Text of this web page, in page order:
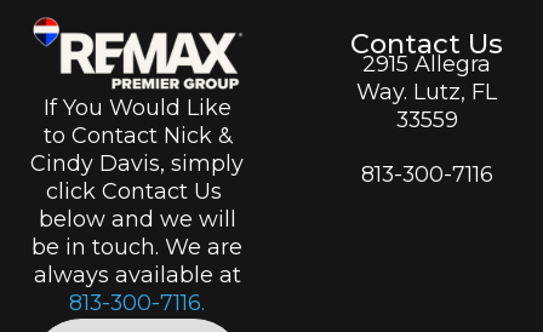
If You Would Like
to Contact Nick &
Cindy Davis, simply
click Contact Us
below and we will
be in touch. We are
always available at
813-300-7116.
Contact Us
2915 Allegra
Way. Lutz, FL
33559
813-300-7116